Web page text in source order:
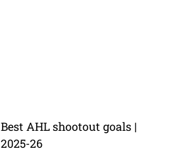
Best AHL shootout goals |
2025-26